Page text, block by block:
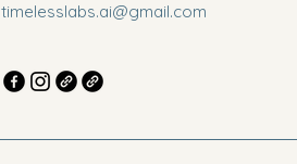
timelesslabs.ai@gmail.com